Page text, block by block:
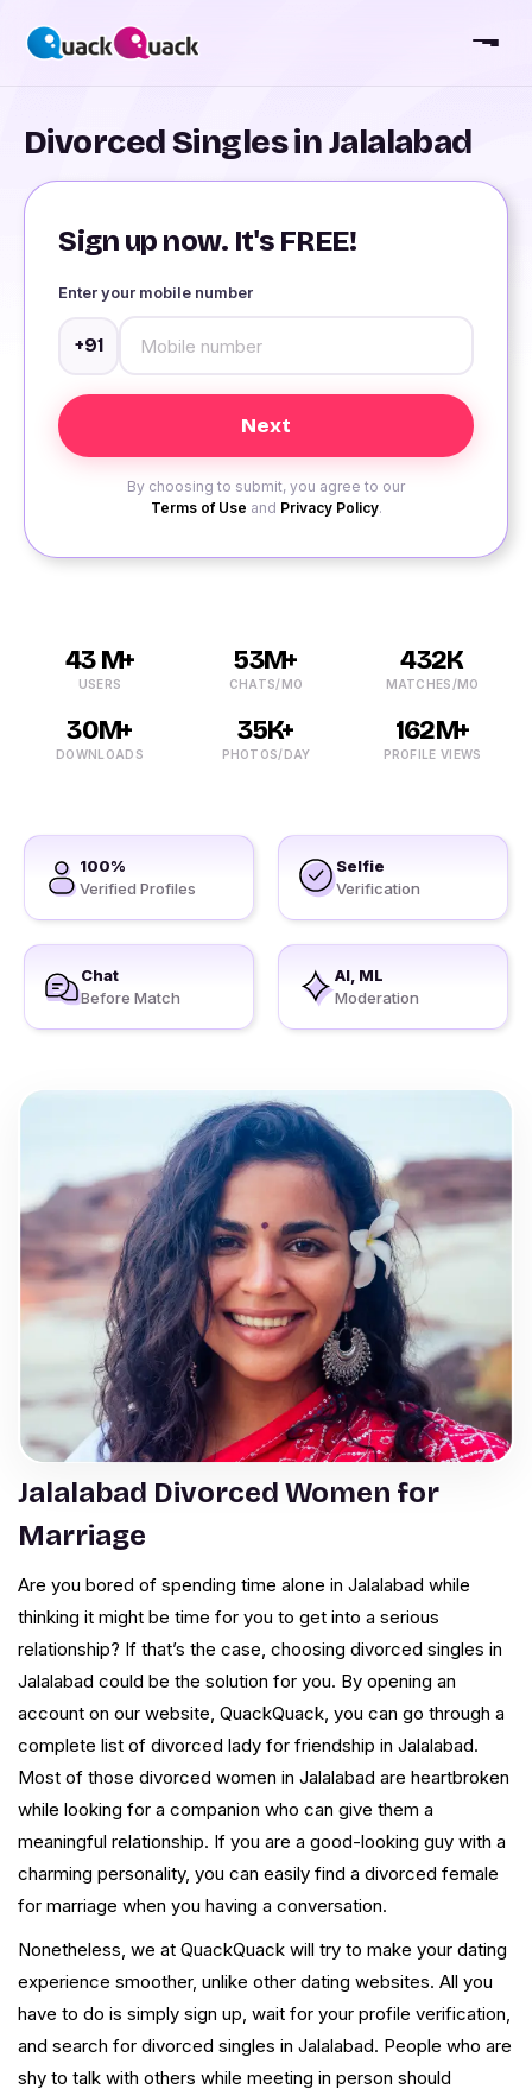
Divorced Singles in Jalalabad
Sign up now. It's FREE!
Enter your mobile number
+91
By choosing to submit, you agree to our
Terms of Use and Privacy Policy.
43 M+
USERS
53M+
CHATS/MO
432K
MATCHES/MO
30M+
DOWNLOADS
35K+
PHOTOS/DAY
162M+
PROFILE VIEWS
100%
Verified Profiles
Selfie
Verification
Chat
Before Match
AI, ML
Moderation
Jalalabad Divorced Women for
Marriage
Are you bored of spending time alone in Jalalabad while
thinking it might be time for you to get into a serious
relationship? If that’s the case, choosing divorced singles in
Jalalabad could be the solution for you. By opening an
account on our website, QuackQuack, you can go through a
complete list of divorced lady for friendship in Jalalabad.
Most of those divorced women in Jalalabad are heartbroken
while looking for a companion who can give them a
meaningful relationship. If you are a good-looking guy with a
charming personality, you can easily find a divorced female
for marriage when you having a conversation.
Nonetheless, we at QuackQuack will try to make your dating
experience smoother, unlike other dating websites. All you
have to do is simply sign up, wait for your profile verification,
and search for divorced singles in Jalalabad. People who are
shy to talk with others while meeting in person should